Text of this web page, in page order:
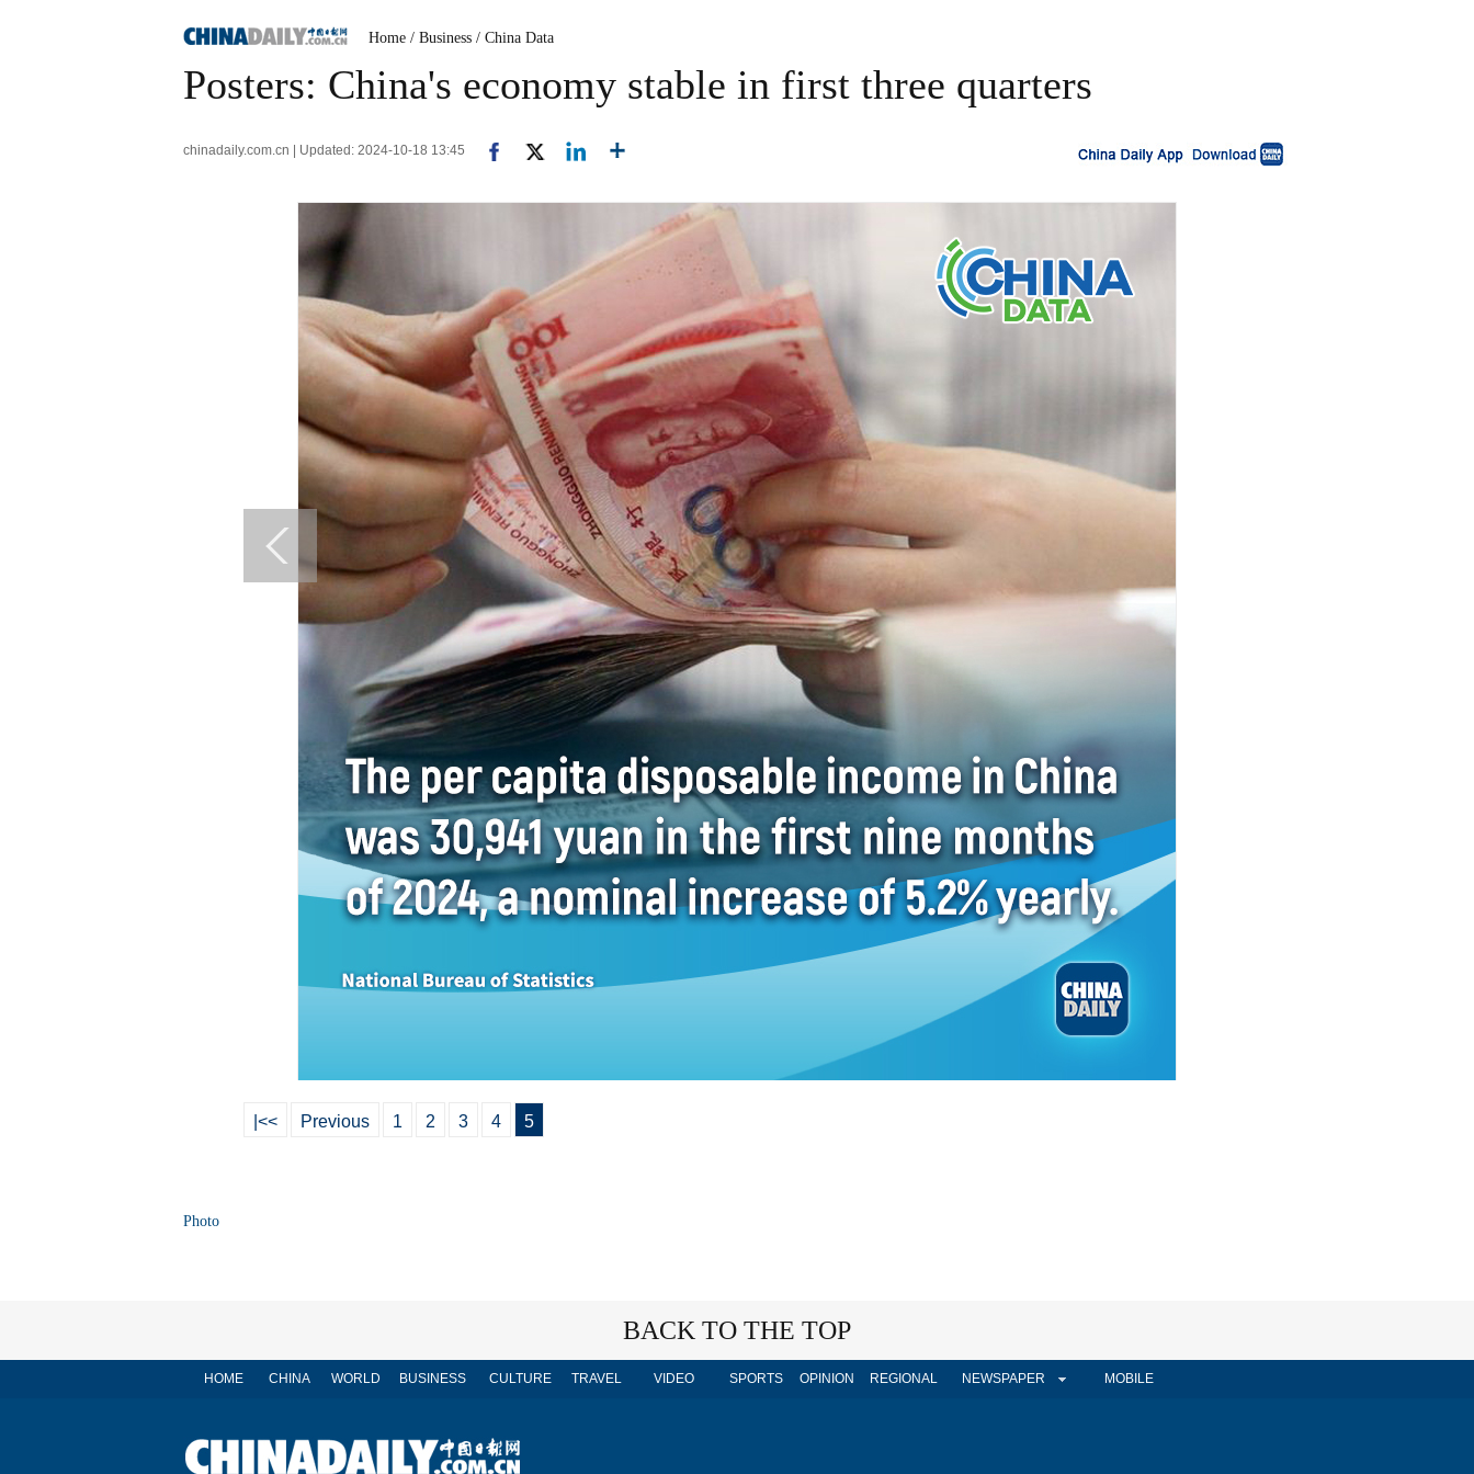
Home / Business / China Data
Posters: China's economy stable in first three quarters
chinadaily.com.cn | Updated: 2024-10-18 13:45
|<< Previous 1 2 3 4 5
Photo
BACK TO THE TOP
HOME CHINA WORLD BUSINESS CULTURE TRAVEL VIDEO SPORTS OPINION REGIONAL NEWSPAPER MOBILE